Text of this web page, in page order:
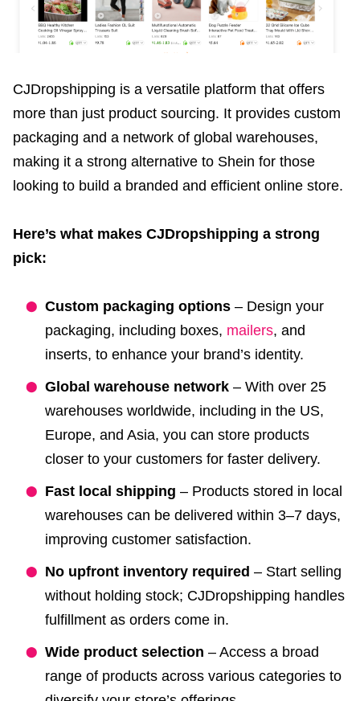
CJDropshipping is a versatile platform that offers
more than just product sourcing. It provides custom
packaging and a network of global warehouses,
making it a strong alternative to Shein for those
looking to build a branded and efficient online store.
Here’s what makes CJDropshipping a strong
pick:
Custom packaging options – Design your
packaging, including boxes, mailers, and
inserts, to enhance your brand’s identity.
Global warehouse network – With over 25
warehouses worldwide, including in the US,
Europe, and Asia, you can store products
closer to your customers for faster delivery.
Fast local shipping – Products stored in local
warehouses can be delivered within 3–7 days,
improving customer satisfaction.
No upfront inventory required – Start selling
without holding stock; CJDropshipping handles
fulfillment as orders come in.
Wide product selection – Access a broad
range of products across various categories to